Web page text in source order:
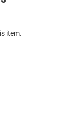
item.